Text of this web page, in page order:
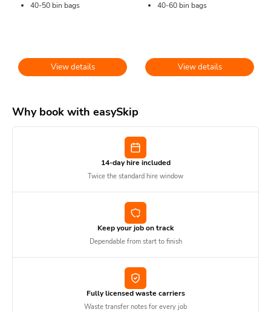
40-50 bin bags
View details
40-60 bin bags
View details
Why book with easySkip
14-day hire included
Twice the standard hire window
Keep your job on track
Dependable from start to finish
Fully licensed waste carriers
Waste transfer notes for every job